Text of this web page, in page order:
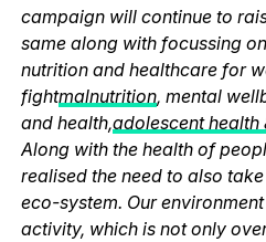
campaign will continue to
same along with focussing
nutrition and healthcare for
fightmalnutrition, mental
and health,adolescent health
Along with the health of
realised the need to also
eco-system. Our
activity, which is not only